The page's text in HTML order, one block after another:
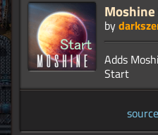
by
Adds